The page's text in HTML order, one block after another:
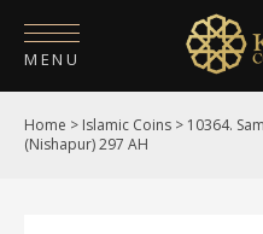
MENU
HOME
Home > Islamic Coins > 10364.
(Nishapur) 297 AH